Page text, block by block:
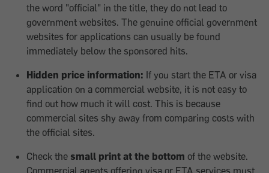
the word "official" in the title, they do not lead to
government websites. The genuine official government
websites for applications can usually be found
immediately below the sponsored hits.
Hidden price information: If you start the ETA or visa
application on a commercial website, it is not easy to
find out how much it will cost. This is because
commercial sites shy away from comparing costs with
the official sites.
Check the small print at the bottom of the website.
Commercial agents offering visa or ETA services must